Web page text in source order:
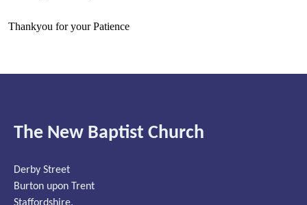
Thankyou for your Patience
The New Baptist Church
Derby Street
Burton upon Trent
Staffordshire.